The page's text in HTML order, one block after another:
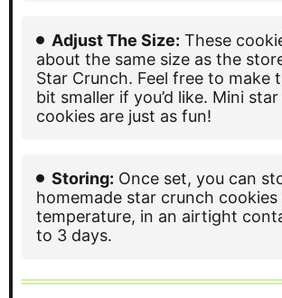
Adjust The Size: These
about the same size as the
Star Crunch. Feel free to make
bit smaller if you’d like. Mini
cookies are just as fun!
Storing: Once set, you can
homemade star crunch
temperature, in an airtight
to 3 days.